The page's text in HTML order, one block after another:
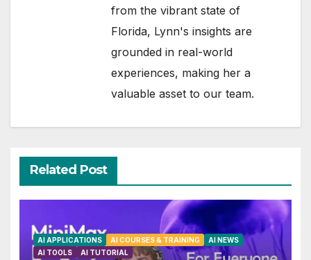
from the vibrant state of
Florida, Lynn's insights are
grounded in real-world
experiences, making her a
valuable asset to our team.
Related Post
AI APPLICATIONS AI COURSES & TRAINING
AI NEWS
AI TOOLS
AI TUTORIAL